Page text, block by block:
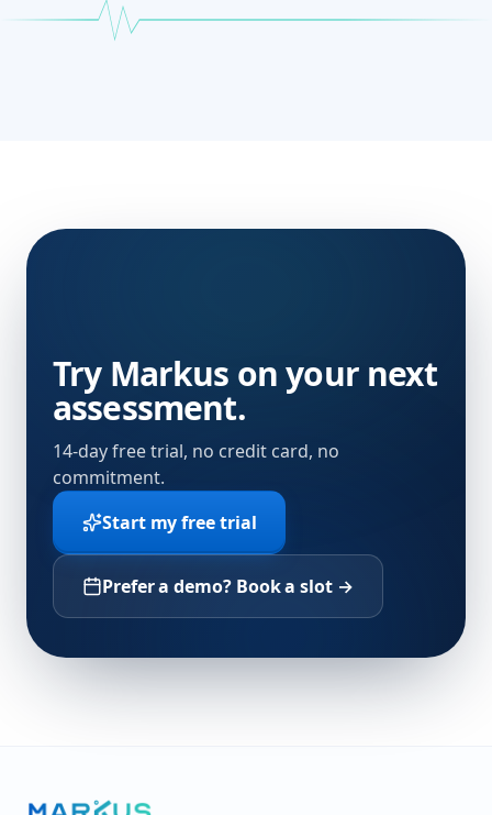
Try Markus on your next
assessment.
14-day free trial, no credit card, no
commitment.
Start my free trial
Prefer a demo? Book a slot →